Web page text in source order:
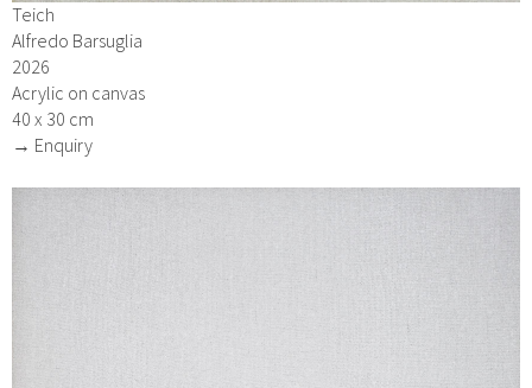
Teich
Alfredo Barsuglia
2026
Acrylic on canvas
40 x 30 cm
→ Enquiry